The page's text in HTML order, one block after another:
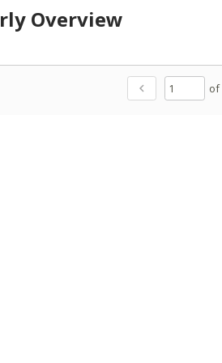
Overview
chevron_left of